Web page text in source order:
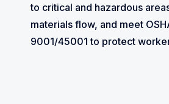
to critical and hazardous
materials flow, and meet
9001/45001 to protect